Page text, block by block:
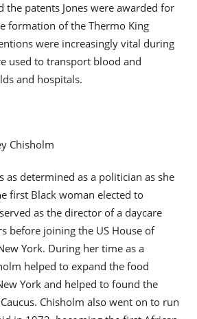
the patents Jones were awarded for
formation of the Thermo King
were increasingly vital during
used to transport blood and
and hospitals.
as determined as a politician as she
first Black woman elected to
as the director of a daycare
before joining the US House of
York. During her time as a
helped to expand the food
York and helped to found the
Chisholm also went on to run